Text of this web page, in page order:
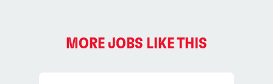
MORE JOBS LIKE THIS